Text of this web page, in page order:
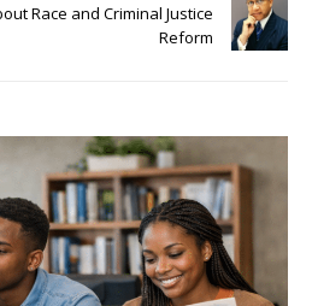
Race and Criminal Justice
Reform